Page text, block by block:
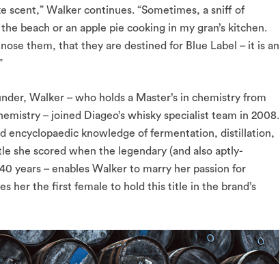
scent,” Walker continues. “Sometimes, a sniff of
beach or an apple pie cooking in my gran’s kitchen.
them, that they are destined for Blue Label – it is an
Walker – who holds a Master’s in chemistry from
– joined Diageo’s whisky specialist team in 2008.
encyclopaedic knowledge of fermentation, distillation,
she scored when the legendary (and also aptly-
years – enables Walker to marry her passion for
her the first female to hold this title in the brand’s